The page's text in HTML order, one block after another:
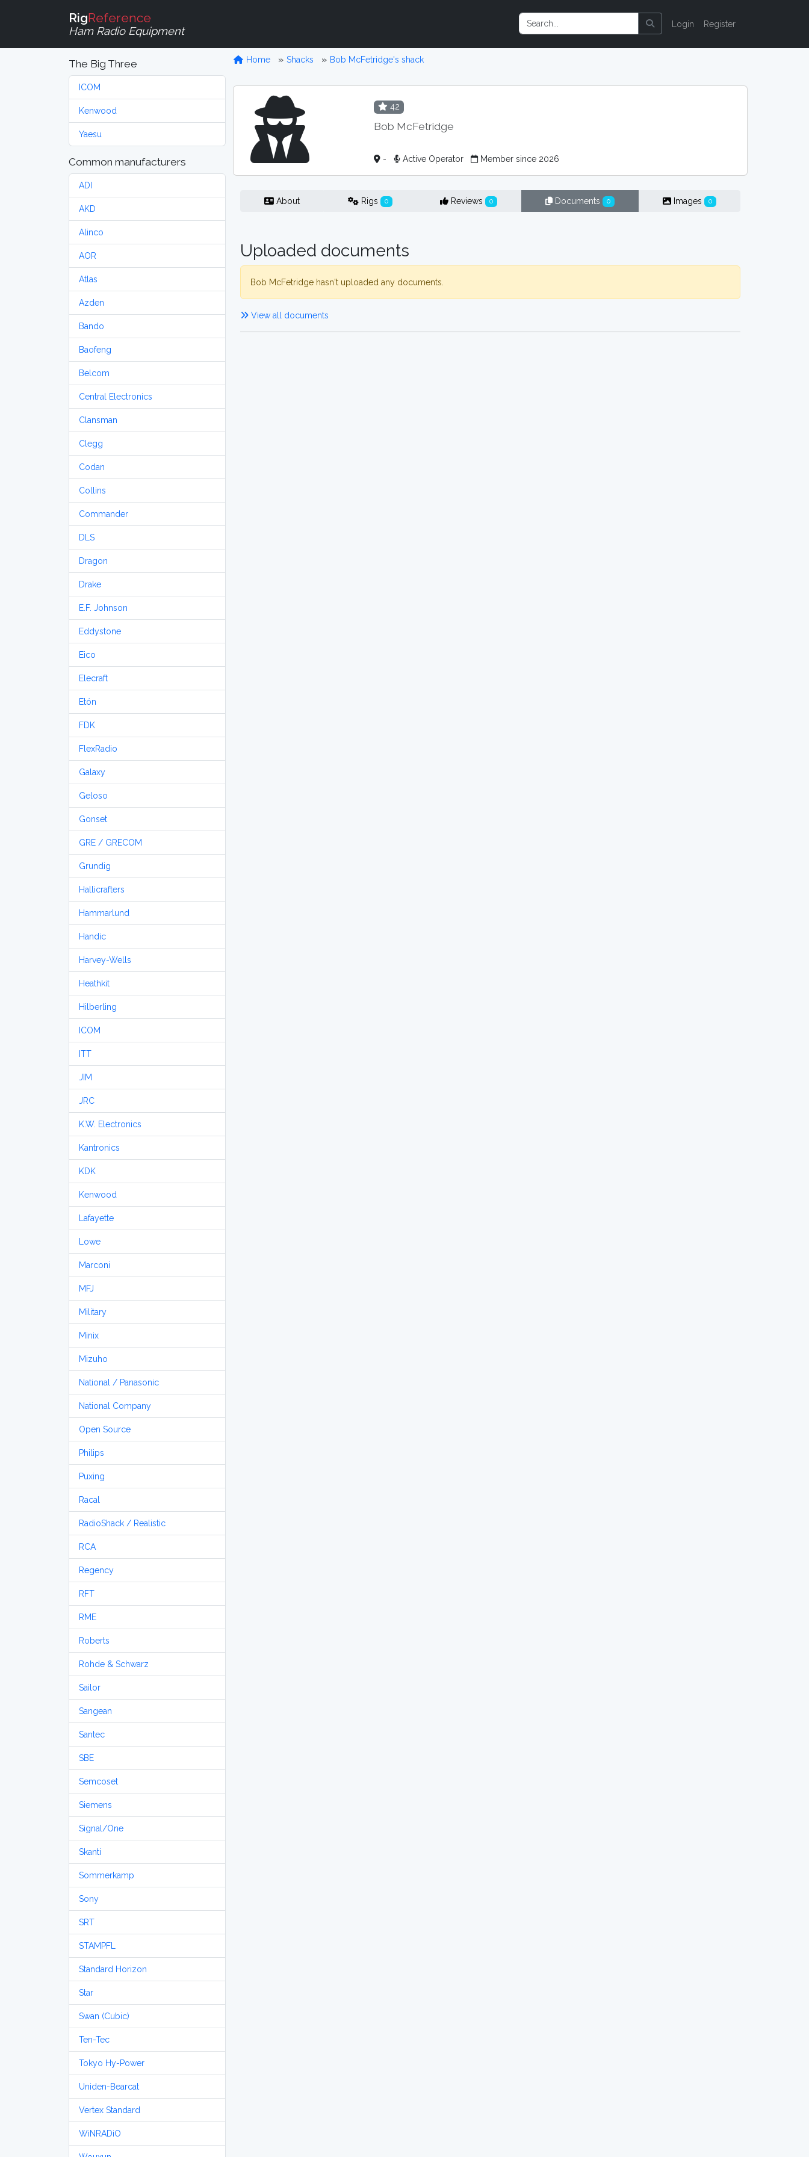
RigReference
Ham Radio Equipment
Login Register
The Big Three
ICOM
Kenwood
Yaesu
Common manufacturers
ADI
AKD
Alinco
AOR
Atlas
Azden
Bando
Baofeng
Belcom
Central Electronics
Clansman
Clegg
Codan
Collins
Commander
DLS
Dragon
Drake
E.F. Johnson
Eddystone
Eico
Elecraft
Etón
FDK
FlexRadio
Galaxy
Geloso
Gonset
GRE / GRECOM
Grundig
Hallicrafters
Hammarlund
Handic
Harvey-Wells
Heathkit
Hilberling
ICOM
ITT
JIM
JRC
K.W. Electronics
Kantronics
KDK
Kenwood
Lafayette
Lowe
Marconi
MFJ
Military
Minix
Mizuho
National / Panasonic
National Company
Open Source
Philips
Puxing
Racal
RadioShack / Realistic
RCA
Regency
RFT
RME
Roberts
Rohde & Schwarz
Sailor
Sangean
Santec
SBE
Semcoset
Siemens
Signal/One
Skanti
Sommerkamp
Sony
SRT
STAMPFL
Standard Horizon
Star
Swan (Cubic)
Ten-Tec
Tokyo Hy-Power
Uniden-Bearcat
Vertex Standard
WiNRADiO
Home Shacks Bob McFetridge's shack
42
Bob McFetridge
- Active Operator Member since 2026
About Rigs 0 Reviews 0 Documents 0 Images 0
Uploaded documents
Bob McFetridge hasn't uploaded any documents.
View all documents